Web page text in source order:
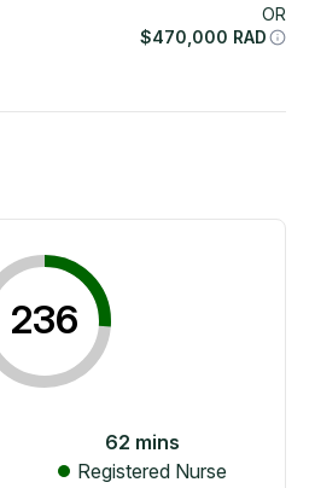
OR
$470,000 RAD
236
62 mins
Registered Nurse